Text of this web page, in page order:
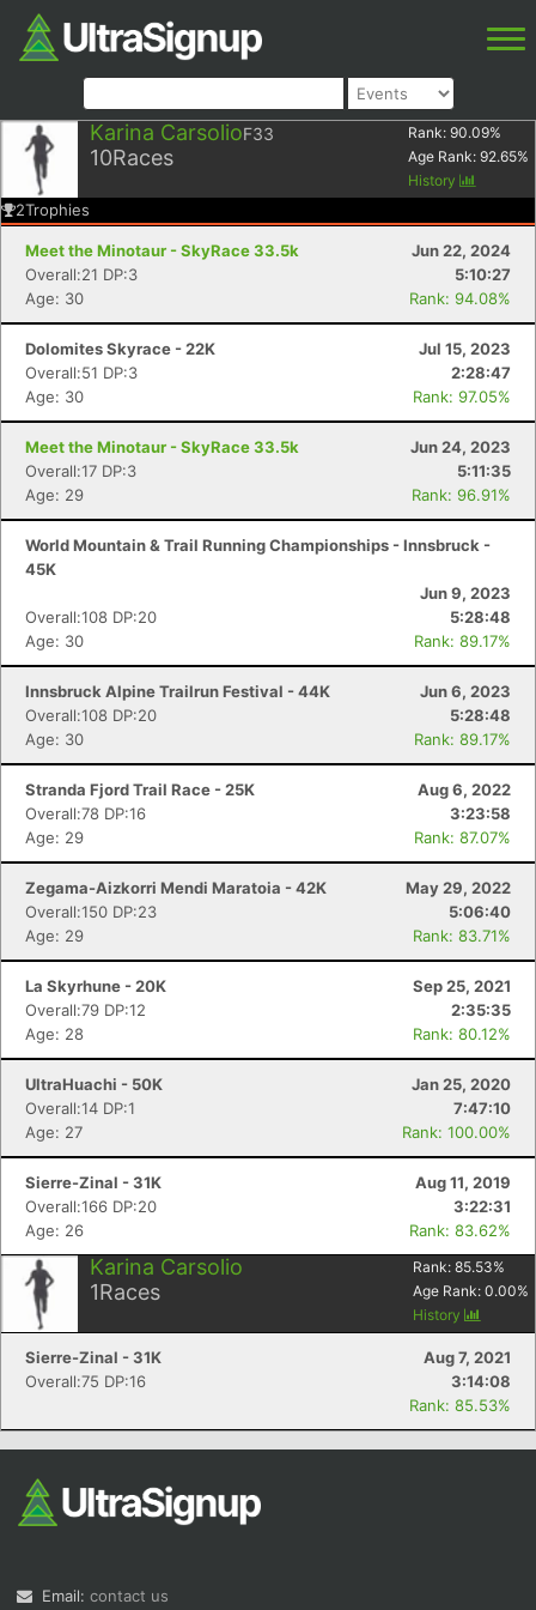
Karina CarsolioF33
10Races
Rank: 90.09%
Age Rank: 92.65%
History
2Trophies
Meet the Minotaur - SkyRace 33.5k
Jun 22, 2024
Overall:21 DP:3
5:10:27
Age: 30
Rank: 94.08%
Dolomites Skyrace - 22K
Jul 15, 2023
Overall:51 DP:3
2:28:47
Age: 30
Rank: 97.05%
Meet the Minotaur - SkyRace 33.5k
Jun 24, 2023
Overall:17 DP:3
5:11:35
Age: 29
Rank: 96.91%
World Mountain & Trail Running Championships - Innsbruck -
45K
Jun 9, 2023
Overall:108 DP:20
5:28:48
Age: 30
Rank: 89.17%
Innsbruck Alpine Trailrun Festival - 44K
Jun 6, 2023
Overall:108 DP:20
5:28:48
Age: 30
Rank: 89.17%
Stranda Fjord Trail Race - 25K
Aug 6, 2022
Overall:78 DP:16
3:23:58
Age: 29
Rank: 87.07%
Zegama-Aizkorri Mendi Maratoia - 42K
May 29, 2022
Overall:150 DP:23
5:06:40
Age: 29
Rank: 83.71%
La Skyrhune - 20K
Sep 25, 2021
Overall:79 DP:12
2:35:35
Age: 28
Rank: 80.12%
UltraHuachi - 50K
Jan 25, 2020
Overall:14 DP:1
7:47:10
Age: 27
Rank: 100.00%
Sierre-Zinal - 31K
Aug 11, 2019
Overall:166 DP:20
3:22:31
Age: 26
Rank: 83.62%
Karina Carsolio
1Races
Rank: 85.53%
Age Rank: 0.00%
History
Sierre-Zinal - 31K
Aug 7, 2021
Overall:75 DP:16
3:14:08
Rank: 85.53%
Email: contact us